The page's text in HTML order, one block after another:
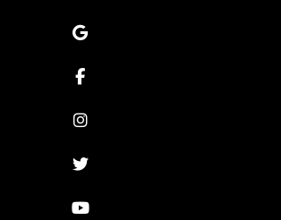
Google Map
Facebook
Instagram
Twitter
Youtube